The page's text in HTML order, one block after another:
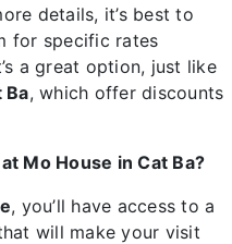
details, it’s best to
for specific rates
a great option, just like
Ba, which offer discounts
Mo House in Cat Ba?
, you’ll have access to a
will make your visit